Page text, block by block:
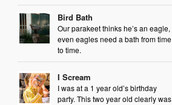
Bird Bath
Our parakeet thinks he’s an eagle,
even eagles need a bath from time
to time.
I Scream
I was at a 1 year old’s birthday
party. This two year old clearly was